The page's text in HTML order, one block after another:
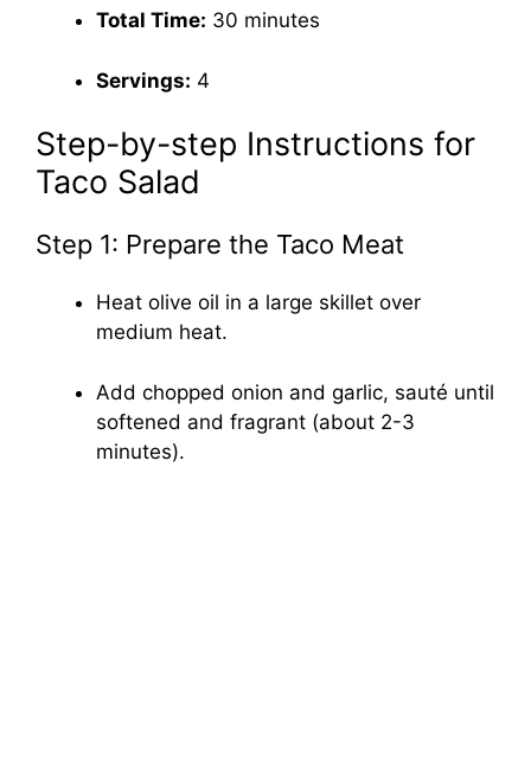
Total Time: 30 minutes
Servings: 4
Step-by-step Instructions for
Taco Salad
Step 1: Prepare the Taco Meat
Heat olive oil in a large skillet over
medium heat.
Add chopped onion and garlic, sauté until
softened and fragrant (about 2-3
minutes).